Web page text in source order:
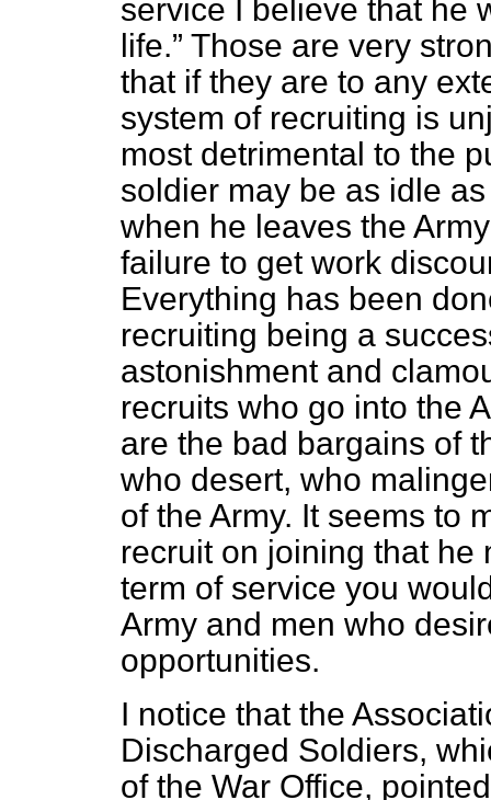
service I believe that he
life. Those are very
that if they are to any
system of recruiting is
most detrimental to the
soldier may be as idle
when he leaves the
failure to get work
Everything has been
recruiting being a
astonishment and
recruits who go into the
are the bad bargains of
who desert, who
of the Army. It seems to
recruit on joining that he
term of service you
Army and men who
opportunities.
I notice that the
Discharged Soldiers,
of the War Office,